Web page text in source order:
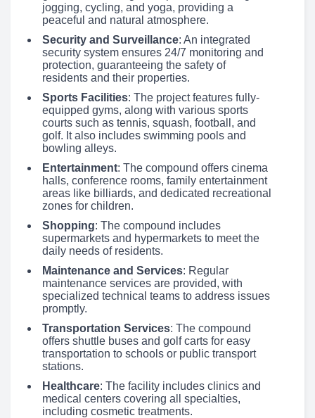
jogging, cycling, and yoga, providing a
peaceful and natural atmosphere.
Security and Surveillance: An integrated
security system ensures 24/7 monitoring and
protection, guaranteeing the safety of
residents and their properties.
Sports Facilities: The project features fully-
equipped gyms, along with various sports
courts such as tennis, squash, football, and
golf. It also includes swimming pools and
bowling alleys.
Entertainment: The compound offers cinema
halls, conference rooms, family entertainment
areas like billiards, and dedicated recreational
zones for children.
Shopping: The compound includes
supermarkets and hypermarkets to meet the
daily needs of residents.
Maintenance and Services: Regular
maintenance services are provided, with
specialized technical teams to address issues
promptly.
Transportation Services: The compound
offers shuttle buses and golf carts for easy
transportation to schools or public transport
stations.
Healthcare: The facility includes clinics and
medical centers covering all specialties,
including cosmetic treatments.